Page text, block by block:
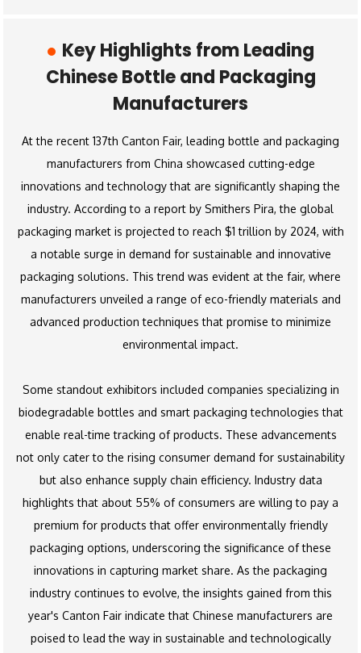
Key Highlights from Leading
Chinese Bottle and Packaging
Manufacturers
At the recent 137th Canton Fair, leading bottle and packaging
manufacturers from China showcased cutting-edge
innovations and technology that are significantly shaping the
industry. According to a report by Smithers Pira, the global
packaging market is projected to reach $1 trillion by 2024, with
a notable surge in demand for sustainable and innovative
packaging solutions. This trend was evident at the fair, where
manufacturers unveiled a range of eco-friendly materials and
advanced production techniques that promise to minimize
environmental impact.
Some standout exhibitors included companies specializing in
biodegradable bottles and smart packaging technologies that
enable real-time tracking of products. These advancements
not only cater to the rising consumer demand for sustainability
but also enhance supply chain efficiency. Industry data
highlights that about 55% of consumers are willing to pay a
premium for products that offer environmentally friendly
packaging options, underscoring the significance of these
innovations in capturing market share. As the packaging
industry continues to evolve, the insights gained from this
year's Canton Fair indicate that Chinese manufacturers are
poised to lead the way in sustainable and technologically